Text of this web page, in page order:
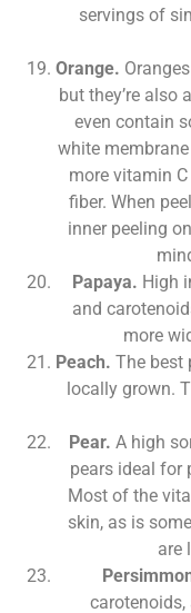
servings of
Orange.
but they’re also
even contain
white
more vitamin
fiber. When
inner peeling
Papaya. High
and
more
Peach. The best
locally grown.
Pear. A high
pears ideal for
Most of the
skin, as is
are
carotenoids,